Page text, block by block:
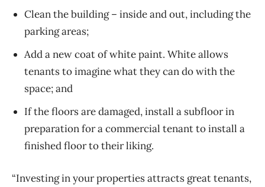
Clean the building – inside and out, including the
parking areas;
Add a new coat of white paint. White allows
tenants to imagine what they can do with the
space; and
If the floors are damaged, install a subfloor in
preparation for a commercial tenant to install a
finished floor to their liking.
“Investing in your properties attracts great tenants,